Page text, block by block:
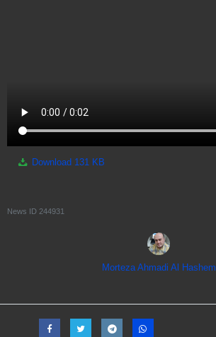
Download 131 KB
News ID 244931
Morteza Ahmadi Al Hashem